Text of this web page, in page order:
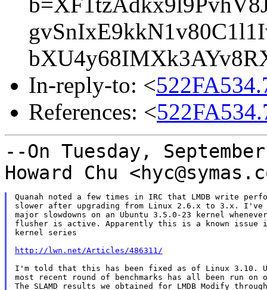
In-reply-to: <
References: <
--On Tuesday,
Howard Chu
Quanah noted a few times in IRC that LMDB write
slower after upgrading from Linux 2.6.x to 3.x. I've
major slowdowns on an Ubuntu 3.5.0-23 kernel
flusher is active. Apparently this is a known issue
kernel series
http://lwn.net/Articles/486311/
I'm told that this has been fixed as of Linux 3.10.
most recent round of benchmarks has all been run on
The SLAMD results we obtained for LMDB Modify